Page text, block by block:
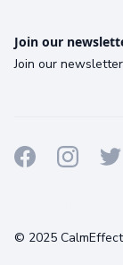
Join our
Join our
© 2025 CalmEffect